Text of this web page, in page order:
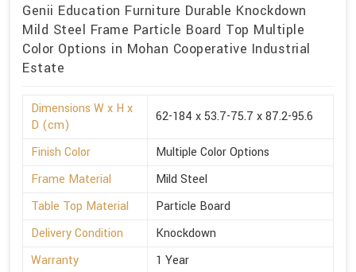
Genii Education Furniture Durable Knockdown
Mild Steel Frame Particle Board Top Multiple
Color Options in Mohan Cooperative Industrial
Estate
Dimensions W x H x
D (cm)
62-184 x 53.7-75.7 x 87.2-95.6
Finish Color
Multiple Color Options
Frame Material
Mild Steel
Table Top Material
Particle Board
Delivery Condition
Knockdown
Warranty
1 Year